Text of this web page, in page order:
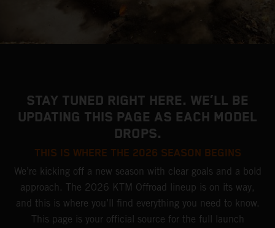
STAY TUNED RIGHT HERE. WE’LL BE
UPDATING THIS PAGE AS EACH MODEL
DROPS.
THIS IS WHERE THE 2026 SEASON BEGINS
We’re kicking off a new season with clear goals and a bold
approach. The 2026 KTM Offroad lineup is on its way,
and this is where you’ll find everything you need to know.
This page is your official source for the full launch